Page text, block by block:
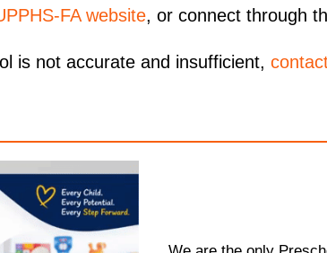
FA website, or connect through
is not accurate and insufficient,